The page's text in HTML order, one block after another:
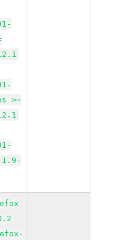
>=